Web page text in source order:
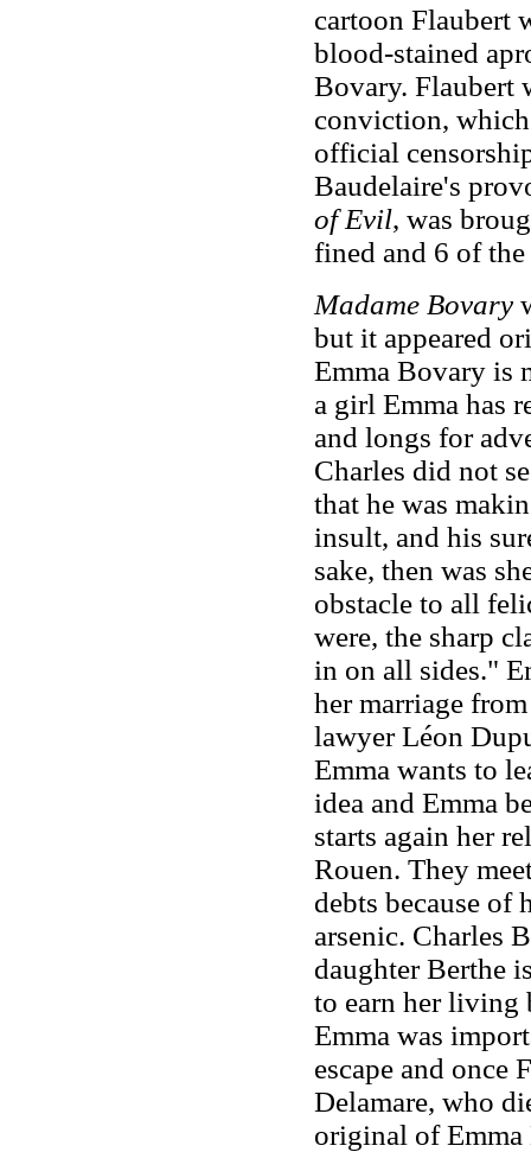
cartoon Flaubert
blood-stained
Bovary. Flaubert
conviction,
official
Baudelaire's
of Evil, was
fined and 6 of the
Madame Bovary
but it appeared
Emma Bovary is
a girl Emma has
and longs for
Charles did not
that he was
insult, and his
sake, then was
obstacle to all
were, the sharp
in on all sides."
her marriage
lawyer Léon
Emma wants to
idea and Emma
starts again her
Rouen. They
debts because of
arsenic. Charles
daughter Berthe
to earn her living
Emma was
escape and once
Delamare, who
original of Emma